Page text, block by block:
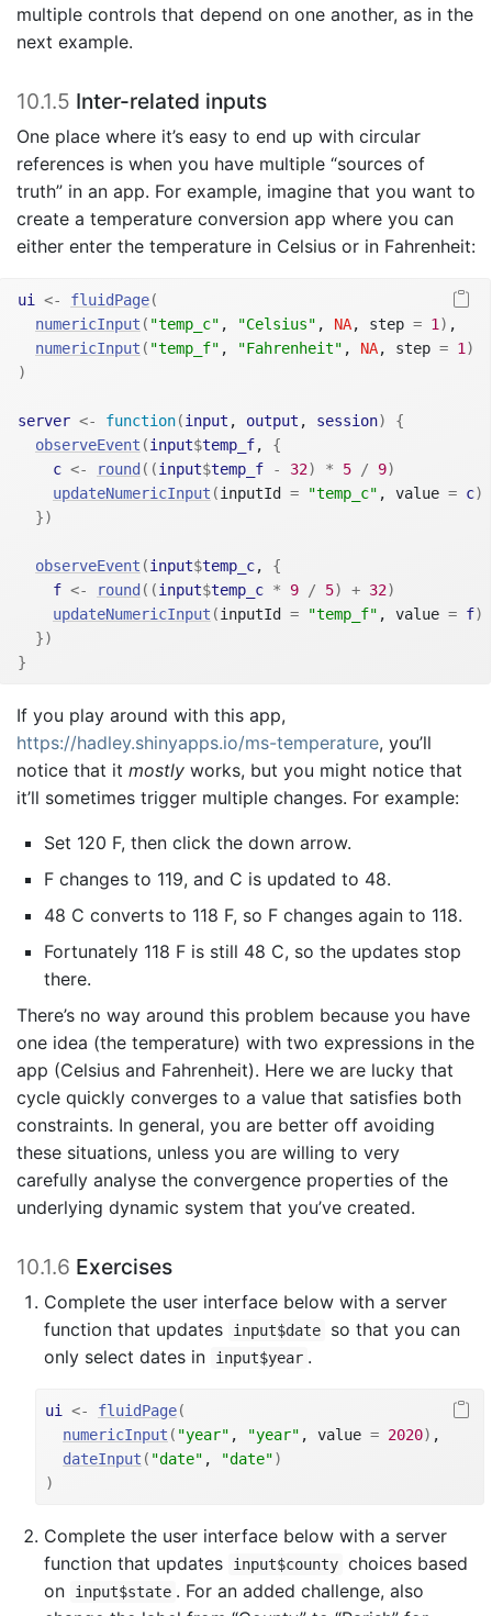
multiple controls that depend on one another, as in the
next example.
10.1.5 Inter-related inputs
One place where it’s easy to end up with circular
references is when you have multiple “sources of
truth” in an app. For example, imagine that you want to
create a temperature conversion app where you can
either enter the temperature in Celsius or in Fahrenheit:
ui <- fluidPage(
numericInput ( "temp_c" , "Celsius" , NA, step = 1 ) ,
numericInput ( "temp_f" , "Fahrenheit" , NA, step = 1 )
)
server <- function(input , output , session)
{
observeEvent (input$temp_f, {
c <- round ( (input$temp_f - 32) * 5 / 9)
updateNumericInput (inputId = "temp_c" , value = c)
})
observeEvent (input$temp_c, {
f <- round ( (input$temp_c * 9 / 5) + 32)
updateNumericInput (inputId = "temp_f" , value = f)
})
}
If you play around with this app,
https://hadley.shinyapps.io/ms-temperature, you’ll
notice that it mostly works, but you might notice that
it’ll sometimes trigger multiple changes. For example:
Set 120 F, then click the down arrow.
F changes to 119, and C is updated to 48.
48 C converts to 118 F, so F changes again to 118.
Fortunately 118 F is still 48 C, so the updates stop
there.
There’s no way around this problem because you have
one idea (the temperature) with two expressions in the
app (Celsius and Fahrenheit). Here we are lucky that
cycle quickly converges to a value that satisfies both
constraints. In general, you are better off avoiding
these situations, unless you are willing to very
carefully analyse the convergence properties of the
underlying dynamic system that you’ve created.
10.1.6 Exercises
Complete the user interface below with a server
function that updates
input$date
so that you can
only select dates in
input$year .
ui <- fluidPage(
numericInput ( "year" , "year" , value = 2020) ,
dateInput ( "date" , "date")
)
Complete the user interface below with a server
function that updates
input$county choices based
on
input$state . For an added challenge, also